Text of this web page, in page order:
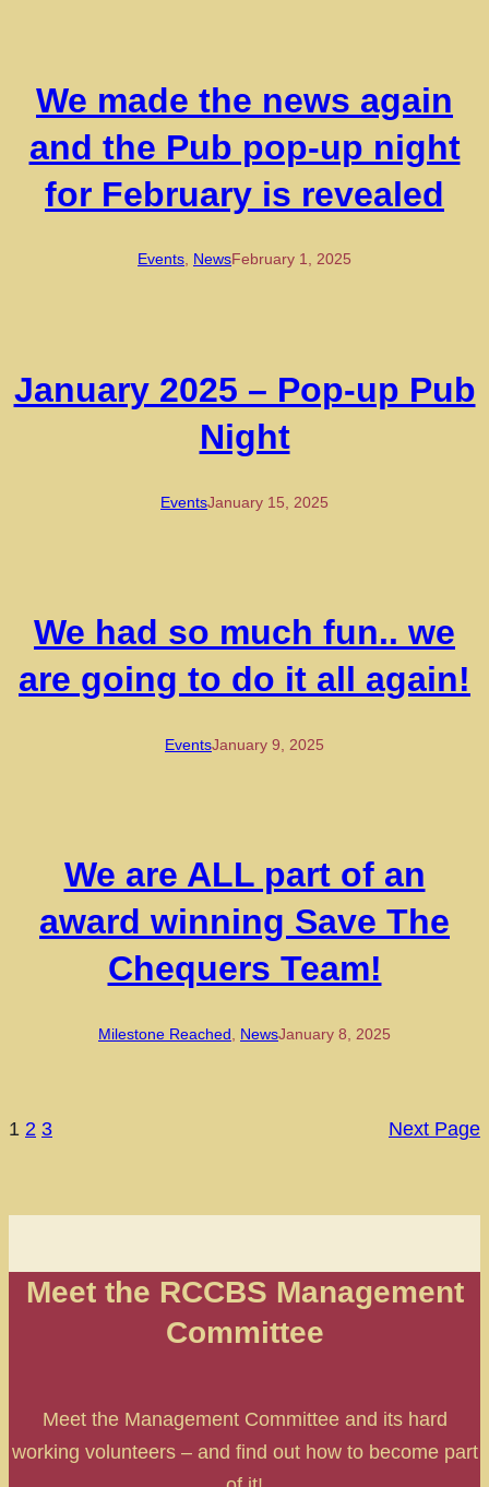
We made the news again
and the Pub pop-up night
for February is revealed
Events, NewsFebruary 1, 2025
January 2025 – Pop-up Pub
Night
EventsJanuary 15, 2025
We had so much fun.. we
are going to do it all again!
EventsJanuary 9, 2025
We are ALL part of an
award winning Save The
Chequers Team!
Milestone Reached NewsJanuary 8, 2025
1 2 3 Next Page
Meet the RCCBS Management
Committee
Meet the Management Committee and its hard
working volunteers – and find out how to become part